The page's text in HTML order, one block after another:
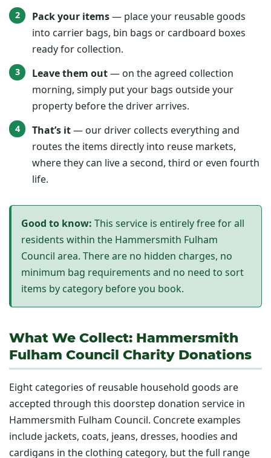
Pack your items— place your reusable goods
into carrier bags, bin bags or cardboard boxes
ready for collection.
Leave them out— on the agreed collection
morning, simply put your bags outside your
property before the driver arrives.
That’s it— our driver collects everything and
routes the items directly into reuse markets,
where they can live a second, third or even fourth
life.
Good to know: This service is entirely free for all
residents within the Hammersmith Fulham
Council area. There are no hidden charges, no
minimum bag requirements and no need to sort
items by category before you book.
What We Collect: Hammersmith
Fulham Council Charity Donations
Eight categories of reusable household goods are
accepted through this doorstep donation service in
Hammersmith Fulham Council. Concrete examples
include jackets, coats, jeans, dresses, hoodies and
cardigans in the clothing category, but the full range